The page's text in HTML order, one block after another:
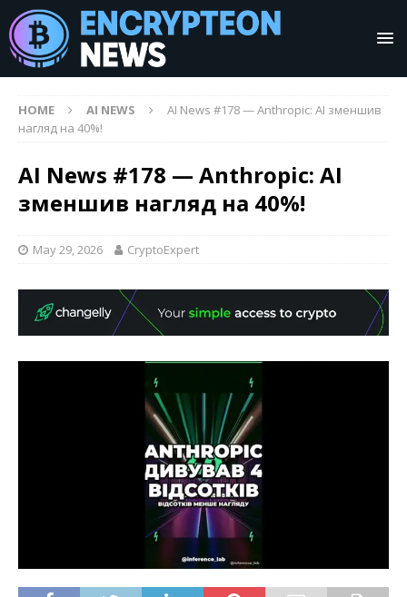
HOME AI NEWS
AI News #178 — Anthropic: AI зменшив
нагляд на 40%!
AI News #178 — Anthropic: AI
зменшив нагляд на 40%!
May 29, 2026 CryptoExpert